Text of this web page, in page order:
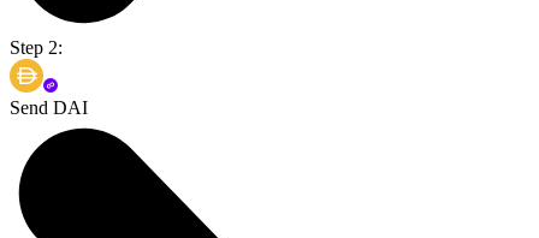
Step 2:
Send DAI